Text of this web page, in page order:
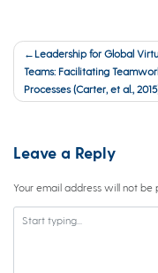
Post
navigation
Leadership for Global
Teams: Facilitating
Processes (Carter, et al.,
Leave a Reply
Your email address will not be